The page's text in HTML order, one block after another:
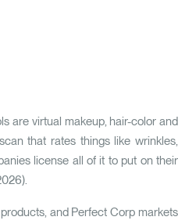
are virtual makeup, hair-color and
that rates things like wrinkles,
license all of it to put on their
and Perfect Corp markets